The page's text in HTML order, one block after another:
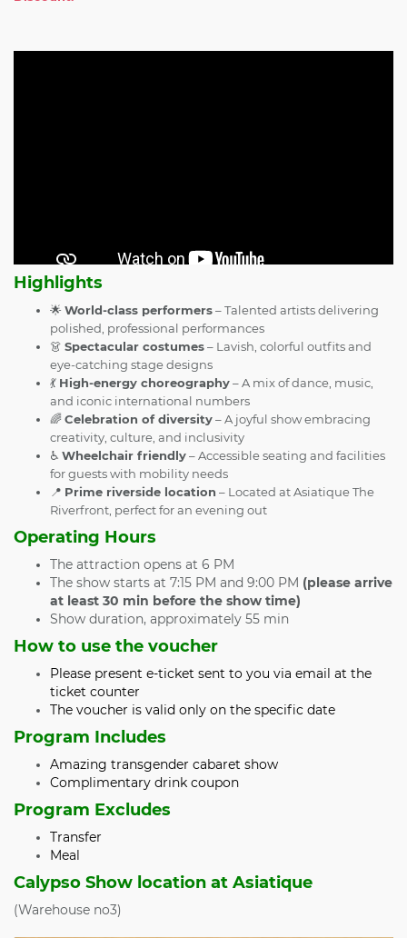
Highlights
🌟World-class performers– Talented artists delivering
polished, professional performances
👗 Spectacular costumes– Lavish, colorful outfits and
eye-catching stage designs
💃 High-energy choreography– A mix of dance, music,
and iconic international numbers
🌈Celebration of diversity– A joyful show embracing
creativity, culture, and inclusivity
♿ Wheelchair friendly– Accessible seating and facilities
for guests with mobility needs
📍 Prime riverside location – Located at Asiatique The
Riverfront, perfect for an evening out
Operating Hours
The attraction opens at 6 PM
The show starts at 7:15 PM and 9:00 PM (please arrive
at least 30 min before the show time)
Show duration, approximately 55 min
How to use the voucher
Please present e-ticket sent to you via email at the
ticket counter
The voucher is valid only on the specific date
Program Includes
Amazing transgender cabaret show
Complimentary drink coupon
Program Excludes
Transfer
Meal
Calypso Show location at Asiatique
(Warehouse no3)